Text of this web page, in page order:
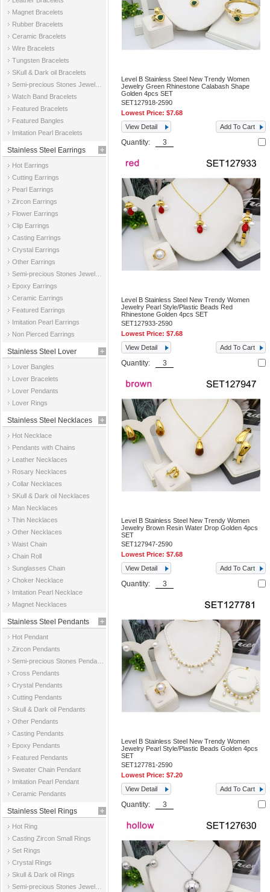
Magnet Bracelets
Rubber Bracelets
Ceramic Bracelets
Wire Bracelets
Tungsten Bracelets
SKull & Dark oil Bracelets
Watch Band Bracelets
Featured Bracelets
Featured Bangles
Imitation Pearl Bracelets
Stainless Steel Earrings
Hot Earrings
Cutting Earrings
Pearl Earrings
Zircon Earrings
Flower Earrings
Clip Earrings
Casting Earrings
Crystal Earrings
Other Earrings
Epoxy Earrings
Ceramic Earrings
Featured Earrings
Imitation Pearl Earrings
Non Pierced Earrings
Stainless Steel Lover
Jewelry
Lover Bangles
Lover Bracelets
Lover Pendants
Lover Rings
Stainless Steel Necklaces
Hot Necklace
Pendants with Chains
Leather Necklaces
Rosary Necklaces
Collar Necklaces
SKull & Dark oil Necklaces
Man Necklaces
Thin Necklaces
Other Necklaces
Waist Chain
Chain Roll
Sunglasses Chain
Choker Necklace
Imitation Pearl Necklace
Magnet Necklaces
Stainless Steel Pendants
Hot Pendant
Zircon Pendants
Cross Pendants
Crystal Pendants
Cutting Pendants
Skull & Dark oil Pendants
Other Pendants
Casting Pendants
Epoxy Pendants
Featured Pendants
Sweater Chain Pendant
Imitation Pearl Pendant
Ceramic Pendants
Stainless Steel Rings
Hot Ring
Casting Zircon Small Rings
Set Rings
Crystal Rings
Skull & Dark oil Rings
Level B Stainless Steel New Trendy Women
Jewelry Green Rhinestone Calabash Shape
Golden 4pcs SET
SET127918-2590
Lowest Price:$7.68
View Detail
Add To Cart
Quantity:
Level B Stainless Steel New Trendy Women
Jewelry Pearl Style/Plastic Beads Red
Rhinestone Golden 4pcs SET
SET127933-2590
Lowest Price:$7.68
View Detail
Add To Cart
Quantity:
Level B Stainless Steel New Trendy Women
Jewelry Brown Resin Water Drop Golden 4pcs
SET
SET127947-2590
Lowest Price:$7.68
View Detail
Add To Cart
Quantity:
Level B Stainless Steel New Trendy Women
Jewelry Pearl Style/Plastic Beads Golden 4pcs
SET
SET127781-2590
Lowest Price:$7.20
View Detail
Add To Cart
Quantity: